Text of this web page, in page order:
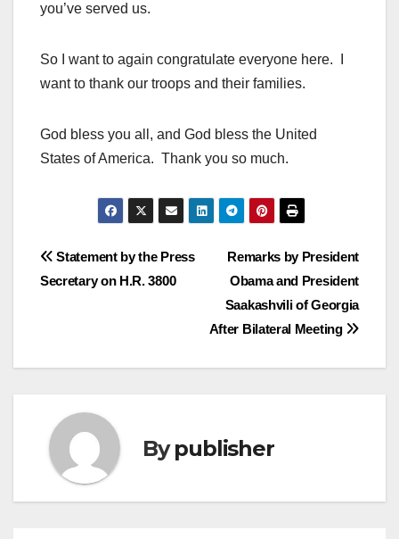
you’ve served us.
So I want to again congratulate everyone here. I
want to thank our troops and their families.
God bless you all, and God bless the United
States of America. Thank you so much.
Post
navigation
Remarks by President
Obama and President
Saakashvili of Georgia
After Bilateral Meeting
Statement by the Press
Secretary on H.R. 3800
Bypublisher